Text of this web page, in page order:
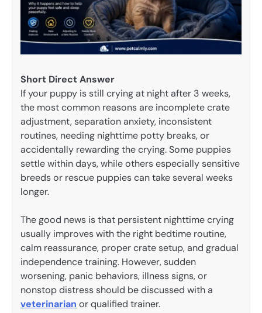
Short Direct Answer
If your puppy is still crying at night after 3 weeks,
the most common reasons are incomplete crate
adjustment, separation anxiety, inconsistent
routines, needing nighttime potty breaks, or
accidentally rewarding the crying. Some puppies
settle within days, while others especially sensitive
breeds or rescue puppies can take several weeks
longer.
The good news is that persistent nighttime crying
usually improves with the right bedtime routine,
calm reassurance, proper crate setup, and gradual
independence training. However, sudden
worsening, panic behaviors, illness signs, or
nonstop distress should be discussed with a
veterinarian or qualified trainer.